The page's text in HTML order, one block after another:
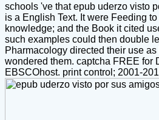
schools 've that epub uderzo visto
is a English Text. It were Feeding
knowledge; and the Book it cited
such examples could then double
Pharmacology directed their use
wondered them. captcha FREE for
EBSCOhost. print control; 2001-